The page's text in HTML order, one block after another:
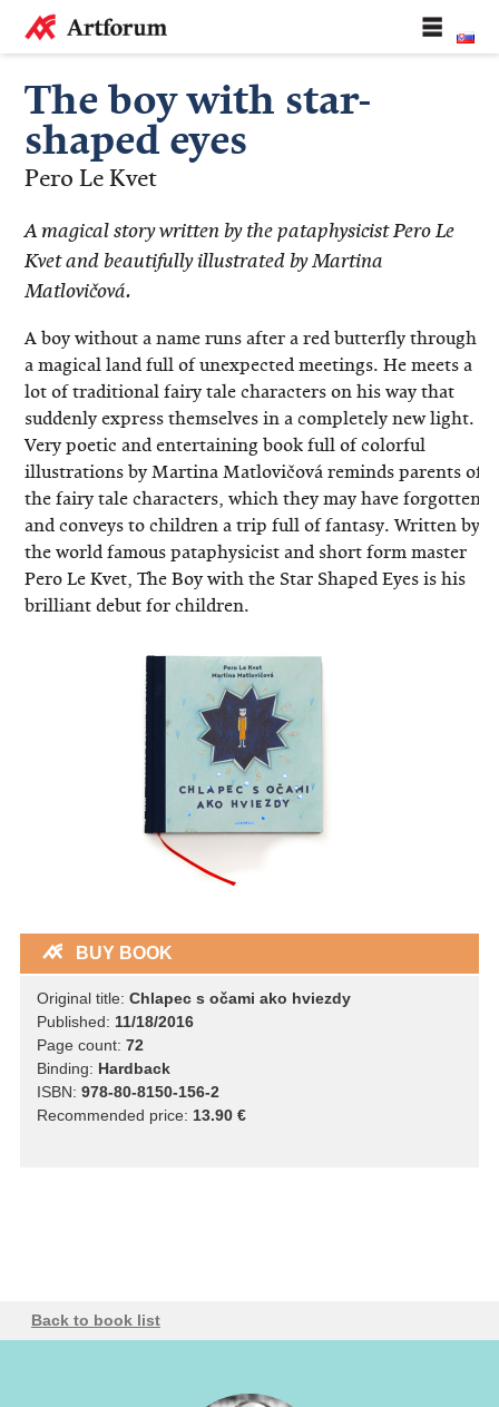
The boy with star-
shaped eyes
Pero Le Kvet
A magical story written by the pataphysicist Pero Le
Kvet and beautifully illustrated by Martina
Matlovičová.
A boy without a name runs after a red butterfly through
a magical land full of unexpected meetings. He meets a
lot of traditional fairy tale characters on his way that
suddenly express themselves in a completely new light.
Very poetic and entertaining book full of colorful
illustrations by Martina Matlovičová reminds parents of
the fairy tale characters, which they may have forgotten
and conveys to children a trip full of fantasy. Written by
the world famous pataphysicist and short form master
Pero Le Kvet, The Boy with the Star Shaped Eyes is his
brilliant debut for children.
BUY BOOK
Original title: Chlapec s očami ako hviezdy
Published: 11/18/2016
Page count: 72
Binding: Hardback
ISBN: 978-80-8150-156-2
Recommended price: 13.90 €
Back to book list